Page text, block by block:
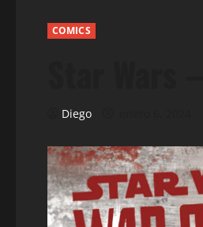
COMICS
Diego